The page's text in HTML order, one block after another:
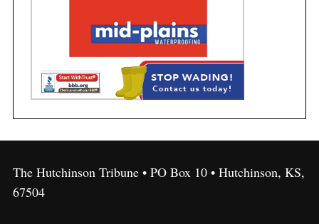
The Hutchinson Tribune • PO Box 10 • Hutchinson, KS,
67504